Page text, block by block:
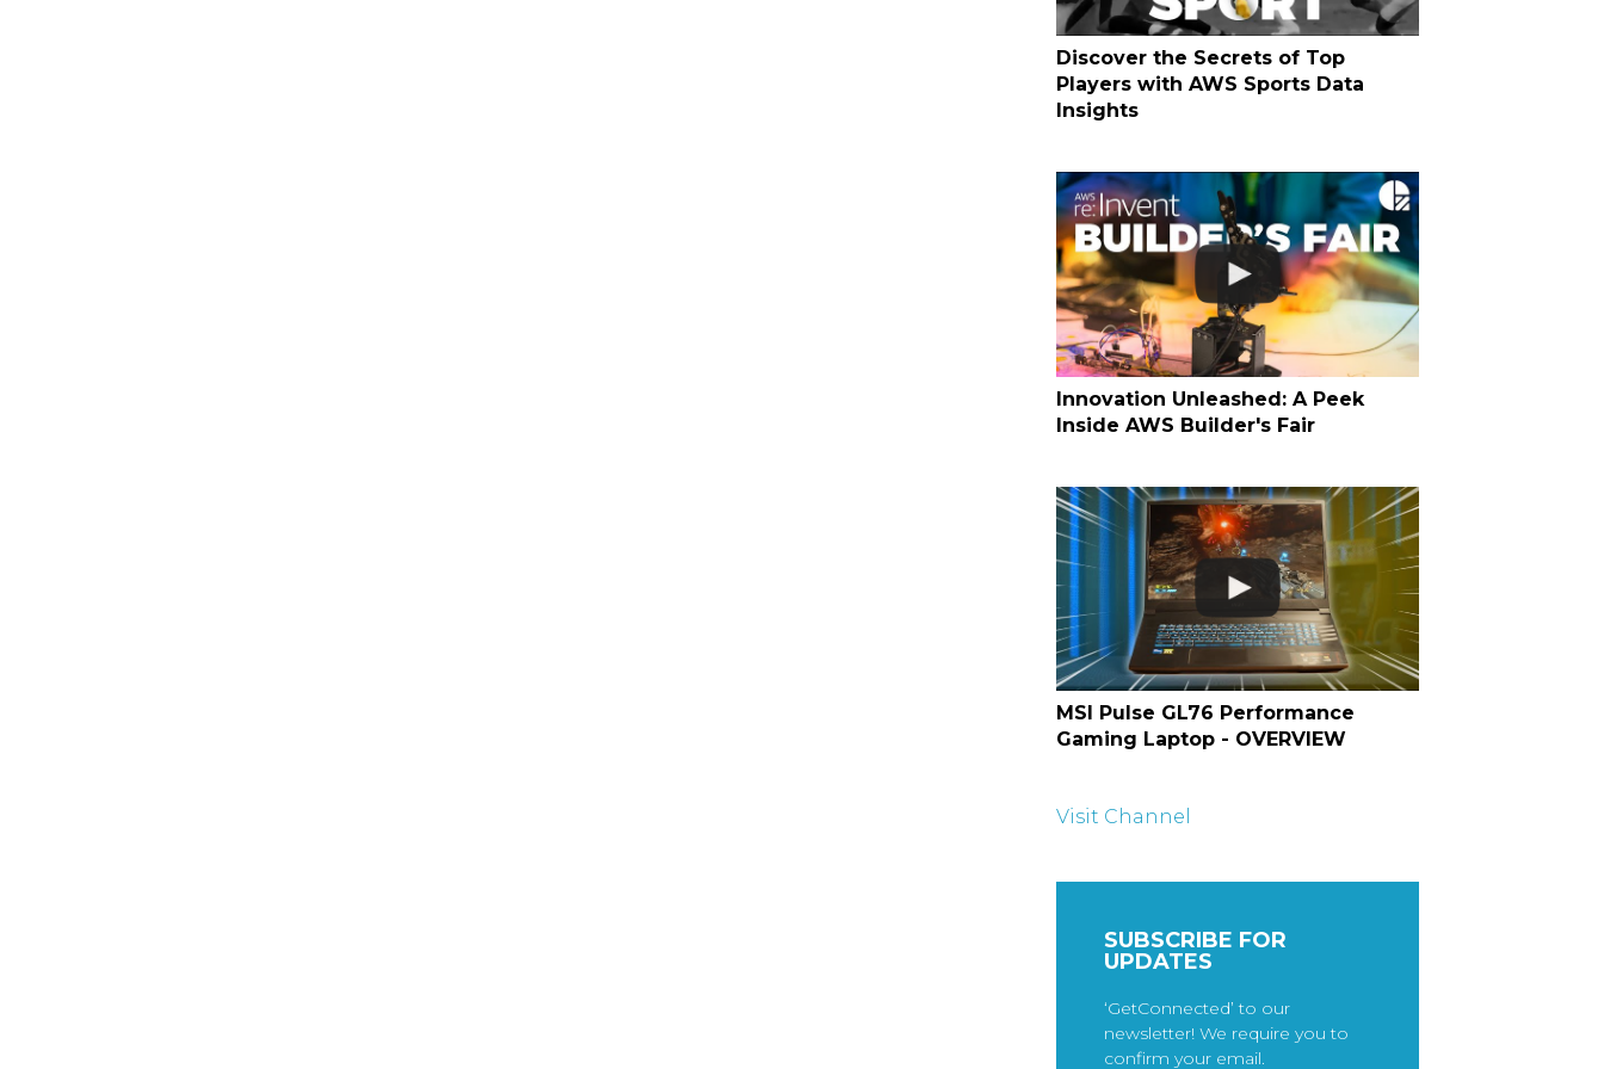
Discover the Secrets of Top
Players with AWS Sports Data
Insights
Innovation Unleashed: A Peek
Inside AWS Builder's Fair
MSI Pulse GL76 Performance
Gaming Laptop - OVERVIEW
Visit Channel
SUBSCRIBE FOR
UPDATES
‘GetConnected’ to our
newsletter! We require you to
confirm your email.